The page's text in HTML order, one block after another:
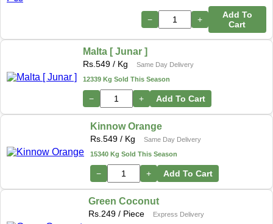
− +
Add To
Cart
Malta [ Junar ]
Rs.549 / Kg
Same Day Delivery
12339 Kg Sold This Season
− + Add To Cart
Kinnow Orange
Rs.549 / Kg
Same Day Delivery
15340 Kg Sold This Season
− + Add To Cart
Green Coconut
Rs.249 / Piece
Express Delivery